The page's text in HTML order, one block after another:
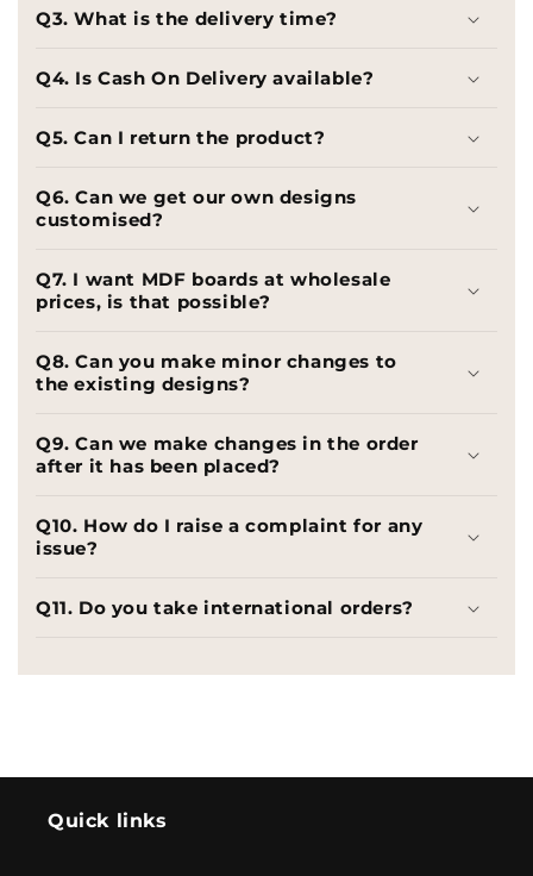
Q3. What is the delivery time?
Q4. Is Cash On Delivery available?
Q5. Can I return the product?
Q6. Can we get our own designs
customised?
Q7. I want MDF boards at wholesale
prices, is that possible?
Q8. Can you make minor changes to
the existing designs?
Q9. Can we make changes in the order
after it has been placed?
Q10. How do I raise a complaint for any
issue?
Q11. Do you take international orders?
Quick links